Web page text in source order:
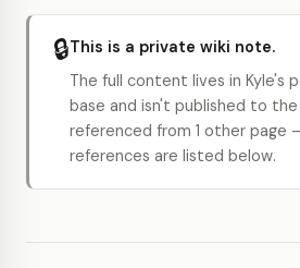
🔒This is a private wiki note.
The full content lives in Kyle's
base and isn't published to
referenced from 1 other page
references are listed below.